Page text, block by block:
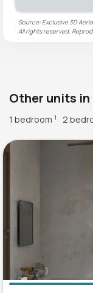
Source: Exclusive 3D
All rights reserved.
Other units
1 bedroom 1 2